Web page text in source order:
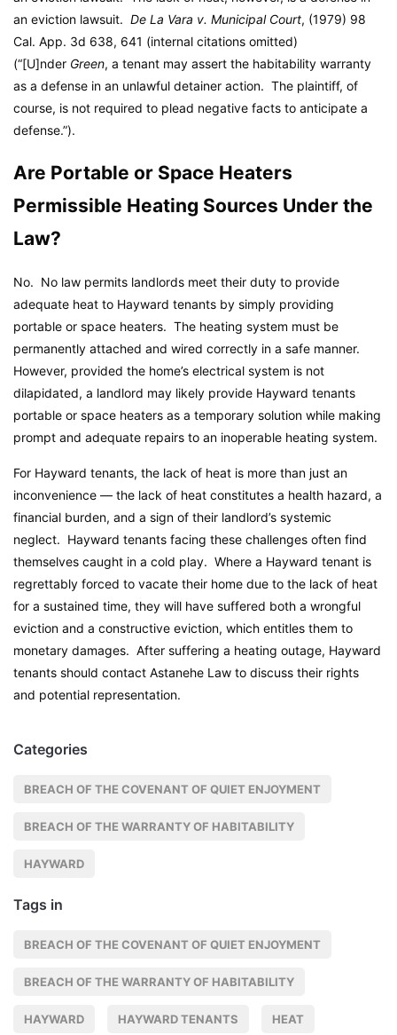
an eviction lawsuit. De La Vara v. Municipal Court, (1979) 98
Cal. App. 3d 638, 641 (internal citations omitted)
(“[U]nder Green, a tenant may assert the habitability warranty
as a defense in an unlawful detainer action. The plaintiff, of
course, is not required to plead negative facts to anticipate a
defense.”).
Are Portable or Space Heaters
Permissible Heating Sources Under the
Law?
No. No law permits landlords meet their duty to provide
adequate heat to Hayward tenants by simply providing
portable or space heaters. The heating system must be
permanently attached and wired correctly in a safe manner.
However, provided the home’s electrical system is not
dilapidated, a landlord may likely provide Hayward tenants
portable or space heaters as a temporary solution while making
prompt and adequate repairs to an inoperable heating system.
For Hayward tenants, the lack of heat is more than just an
inconvenience — the lack of heat constitutes a health hazard, a
financial burden, and a sign of their landlord’s systemic
neglect. Hayward tenants facing these challenges often find
themselves caught in a cold play. Where a Hayward tenant is
regrettably forced to vacate their home due to the lack of heat
for a sustained time, they will have suffered both a wrongful
eviction and a constructive eviction, which entitles them to
monetary damages. After suffering a heating outage, Hayward
tenants should contact Astanehe Law to discuss their rights
and potential representation.
Categories
BREACH OF THE COVENANT OF QUIET ENJOYMENT
BREACH OF THE WARRANTY OF HABITABILITY
HAYWARD
Tags in
BREACH OF THE COVENANT OF QUIET ENJOYMENT
BREACH OF THE WARRANTY OF HABITABILITY
HAYWARD HAYWARD TENANTS HEAT